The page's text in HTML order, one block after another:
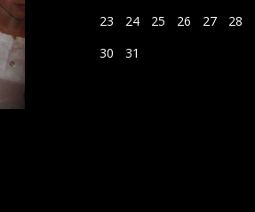
23
24 25 26 27 28
30
31